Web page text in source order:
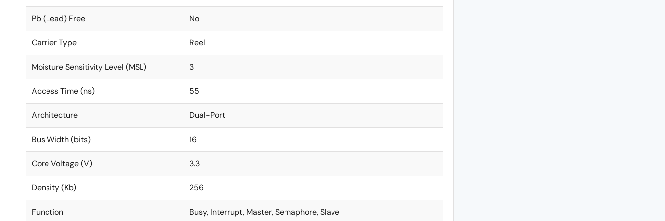
Pb (Lead) Free No
Carrier Type Reel
Moisture Sensitivity Level (MSL) 3
Access Time (ns) 55
Architecture Dual-Port
Bus Width (bits) 16
Core Voltage (V) 3.3
Density (Kb) 256
Function Busy, Interrupt, Master, Semaphore, Slave